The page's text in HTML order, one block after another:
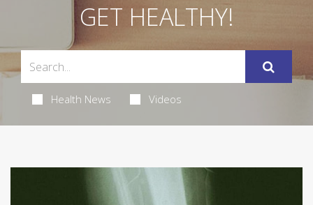
GET HEALTHY!
Health News Videos